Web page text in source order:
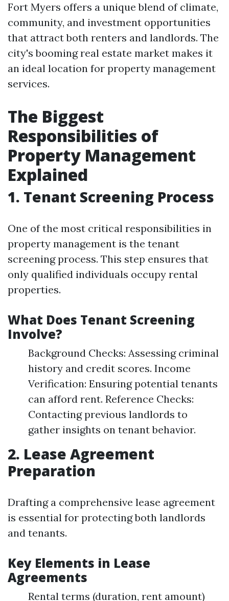
Fort Myers offers a unique blend of climate,
community, and investment opportunities
that attract both renters and landlords. The
city's booming real estate market makes it
an ideal location for property management
services.
The Biggest
Responsibilities of
Property Management
Explained
1. Tenant Screening Process
One of the most critical responsibilities in
property management is the tenant
screening process. This step ensures that
only qualified individuals occupy rental
properties.
What Does Tenant Screening
Involve?
Background Checks: Assessing criminal
history and credit scores. Income
Verification: Ensuring potential tenants
can afford rent. Reference Checks:
Contacting previous landlords to
gather insights on tenant behavior.
2. Lease Agreement
Preparation
Drafting a comprehensive lease agreement
is essential for protecting both landlords
and tenants.
Key Elements in Lease
Agreements
Rental terms (duration, rent amount)